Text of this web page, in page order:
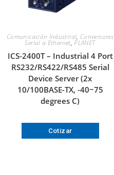
Comunicación Industrial, Conversores
Serial a Ethernet,PLANET
ICS-2400T – Industrial 4 Port
RS232/RS422/RS485 Serial
Device Server (2x
10/100BASE-TX, -40~75
degrees C)
Cotizar